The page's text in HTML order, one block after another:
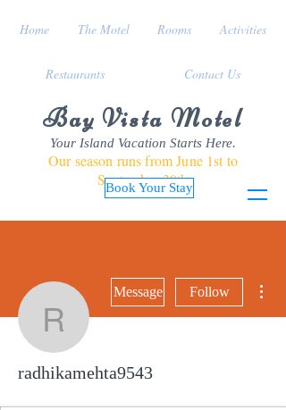
Bay Vista Motel
Your Island Vacation Starts Here.
Our season runs from June 1st to
September 30th
Book Your Stay
Home The Motel Rooms Activities
Restaurants Contact Us
Message Follow
radhikamehta9543